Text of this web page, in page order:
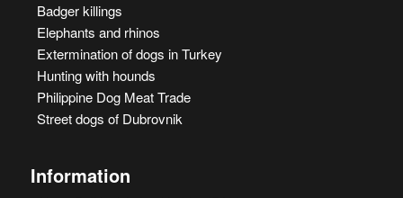
Badger killings
Elephants and rhinos
Extermination of dogs in Turkey
Hunting with hounds
Philippine Dog Meat Trade
Street dogs of Dubrovnik
Information